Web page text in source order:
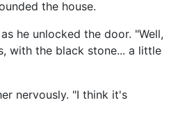
the house.
he unlocked the door. "Well,
with the black stone... a little
nervously. "I think it's